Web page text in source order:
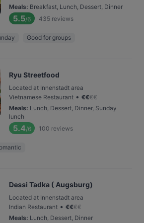
Meals: Breakfast, Lunch, Dessert, Dinner
5.5/6 435 reviews
Good for groups
Ryu Streetfood
Located at Innenstadt area
Vietnamese Restaurant • €€€€
Meals: Lunch, Dessert, Dinner, Sunday
lunch
5.4/6 100 reviews
Dessi Tadka ( Augsburg)
Located at Innenstadt area
Indian Restaurant • €€€€
Meals: Lunch, Dessert, Dinner